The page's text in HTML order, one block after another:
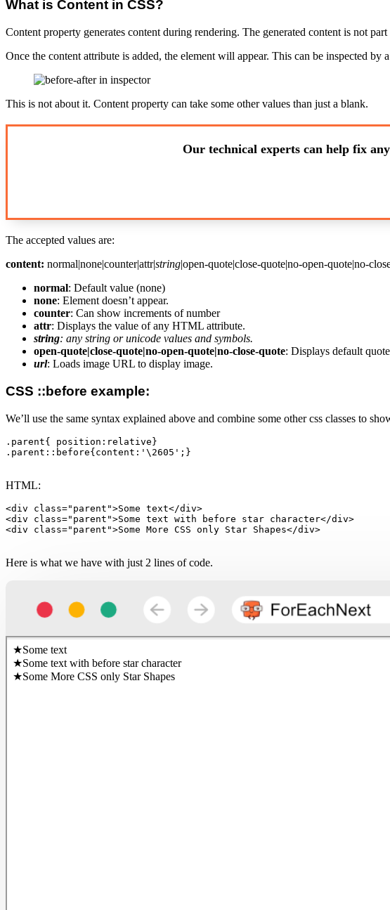
What is Content in CSS?
Content property generates content during rendering. The generated content is not
Once the content attribute is added, the element will appear. This can be inspected by
This is not about it. Content property can take some other values than just a blank.
Our technical experts can help fix
The accepted values are:
content: normal|none|counter|attr|string|open-quote|close-quote|no-open-quote|no-
normal: Default value (none)
none: Element doesn’t appear.
counter: Can show increments of number
attr: Displays the value of any HTML attribute.
string: any string or unicode values and symbols.
open-quote|close-quote|no-open-quote|no-close-quote: Displays default
url: Loads image URL to display image.
CSS ::before example:
We’ll use the same syntax explained above and combine some other css classes to
.parent{ position:relative}
.parent::before{content:'\2605';}
HTML:
<div class="parent">Some text</div>
<div class="parent">Some text with before star character</div>
<div class="parent">Some More CSS only Star Shapes</div>
Here is what we have with just 2 lines of code.